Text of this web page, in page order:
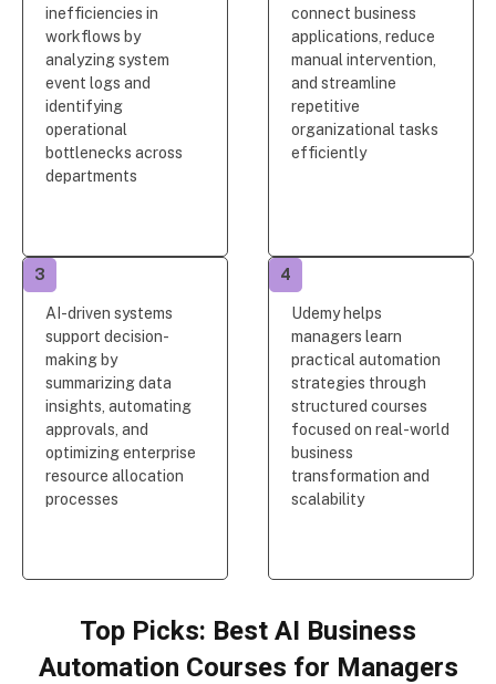
inefficiencies in
workflows by
analyzing system
event logs and
identifying
operational
bottlenecks across
departments
connect business
applications, reduce
manual intervention,
and streamline
repetitive
organizational tasks
efficiently
AI-driven systems
support decision-
making by
summarizing data
insights, automating
approvals, and
optimizing enterprise
resource allocation
processes
3
Udemy helps
managers learn
practical automation
strategies through
structured courses
focused on real-world
business
transformation and
scalability
4
Top Picks: Best AI Business
Automation Courses for Managers